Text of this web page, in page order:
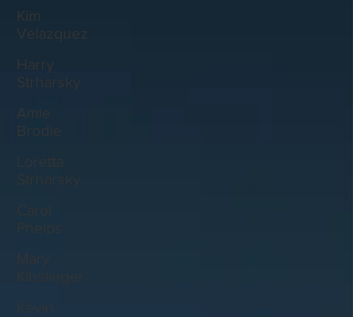
Kim
Velazquez
Harry
Strharsky
Amie
Brodie
Loretta
Strharsky
Carol